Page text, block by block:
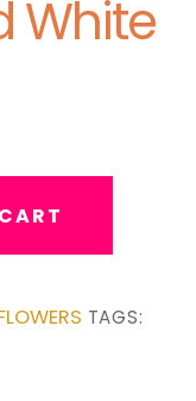
White
TAGS: